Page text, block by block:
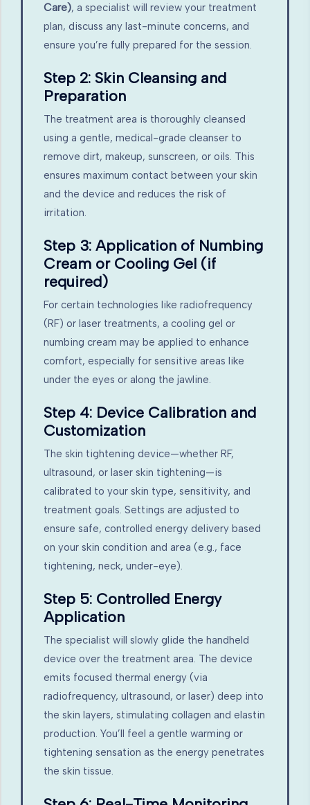
Care), a specialist will review your treatment
plan, discuss any last-minute concerns, and
ensure you’re fully prepared for the session.
Step 2: Skin Cleansing and
Preparation
The treatment area is thoroughly cleansed
using a gentle, medical-grade cleanser to
remove dirt, makeup, sunscreen, or oils. This
ensures maximum contact between your skin
and the device and reduces the risk of
irritation.
Step 3: Application of Numbing
Cream or Cooling Gel (if
required)
For certain technologies like radiofrequency
(RF) or laser treatments, a cooling gel or
numbing cream may be applied to enhance
comfort, especially for sensitive areas like
under the eyes or along the jawline.
Step 4: Device Calibration and
Customization
The skin tightening device—whether RF,
ultrasound, or laser skin tightening—is
calibrated to your skin type, sensitivity, and
treatment goals. Settings are adjusted to
ensure safe, controlled energy delivery based
on your skin condition and area (e.g., face
tightening, neck, under-eye).
Step 5: Controlled Energy
Application
The specialist will slowly glide the handheld
device over the treatment area. The device
emits focused thermal energy (via
radiofrequency, ultrasound, or laser) deep into
the skin layers, stimulating collagen and elastin
production. You’ll feel a gentle warming or
tightening sensation as the energy penetrates
the skin tissue.